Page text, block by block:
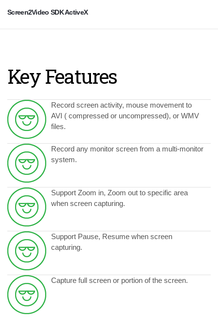
Screen2Video SDK ActiveX
Key Features
Record screen activity, mouse movement to
AVI ( compressed or uncompressed), or WMV
files.
Record any monitor screen from a multi-monitor
system.
Support Zoom in, Zoom out to specific area
when screen capturing.
Support Pause, Resume when screen
capturing.
Capture full screen or portion of the screen.